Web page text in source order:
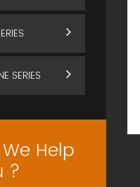
SERIES
Help
?